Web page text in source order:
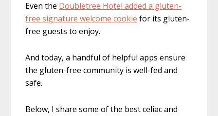
Even the Doubletree Hotel added a gluten-
free signature welcome cookie for its gluten-
free guests to enjoy.
And today, a handful of helpful apps ensure
the gluten-free community is well-fed and
safe.
Below, I share some of the best celiac and